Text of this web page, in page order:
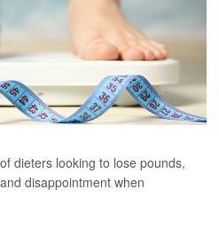
dieters looking to lose pounds,
disappointment when